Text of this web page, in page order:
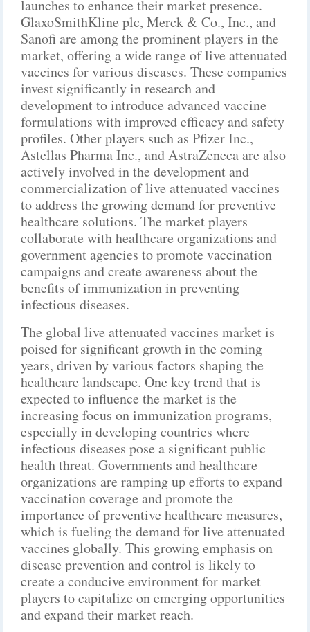
launches to enhance their market presence.
GlaxoSmithKline plc, Merck & Co., Inc., and
Sanofi are among the prominent players in the
market, offering a wide range of live attenuated
vaccines for various diseases. These companies
invest significantly in research and
development to introduce advanced vaccine
formulations with improved efficacy and safety
profiles. Other players such as Pfizer Inc.,
Astellas Pharma Inc., and AstraZeneca are also
actively involved in the development and
commercialization of live attenuated vaccines
to address the growing demand for preventive
healthcare solutions. The market players
collaborate with healthcare organizations and
government agencies to promote vaccination
campaigns and create awareness about the
benefits of immunization in preventing
infectious diseases.
The global live attenuated vaccines market is
poised for significant growth in the coming
years, driven by various factors shaping the
healthcare landscape. One key trend that is
expected to influence the market is the
increasing focus on immunization programs,
especially in developing countries where
infectious diseases pose a significant public
health threat. Governments and healthcare
organizations are ramping up efforts to expand
vaccination coverage and promote the
importance of preventive healthcare measures,
which is fueling the demand for live attenuated
vaccines globally. This growing emphasis on
disease prevention and control is likely to
create a conducive environment for market
players to capitalize on emerging opportunities
and expand their market reach.